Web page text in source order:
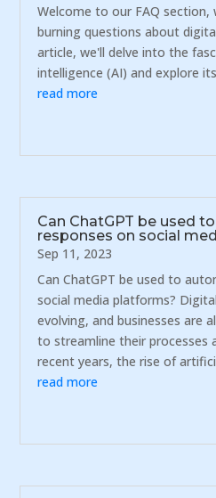
Welcome to our FAQ section,
burning questions about
article, we'll delve into the
intelligence (AI) and explore
read more
Can ChatGPT be used
responses on social
Sep 11, 2023
Can ChatGPT be used to
social media platforms?
evolving, and businesses are
to streamline their processes
recent years, the rise of
read more